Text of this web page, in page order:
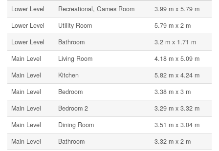
Lower Level Recreational, Games Room
3.99 m x 5.79 m
Lower Level
Utility Room
5.79 m x 2 m
Lower Level
Bathroom
3.2 m x 1.71 m
Main Level
Living Room
4.18 m x 5.09 m
Main Level
Kitchen
5.82 m x 4.24 m
Main Level
Bedroom
3.38 m x 3 m
Main Level
Bedroom 2
3.29 m x 3.32 m
Main Level
Dining Room
3.51 m x 3.04 m
Main Level
Bathroom 3.32 m x 2 m